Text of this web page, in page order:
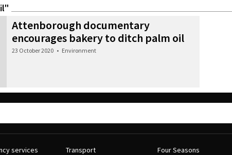
Attenborough documentary
encourages bakery to ditch palm oil
23 October 2020 • Environment
services
Transport
Four Seasons